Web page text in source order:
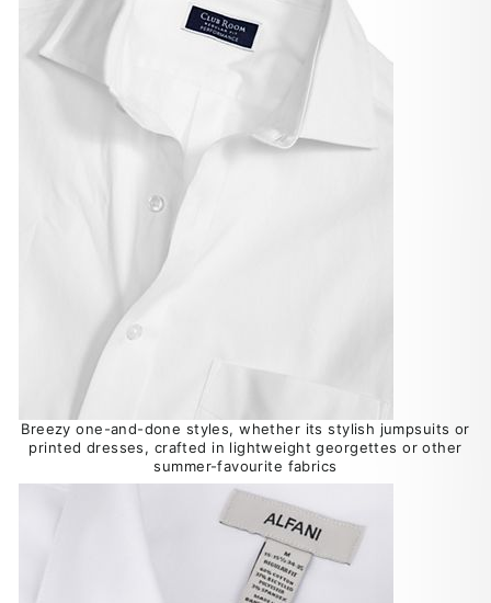
Breezy one-and-done styles, whether its stylish jumpsuits or
printed dresses, crafted in lightweight georgettes or other
summer-favourite fabrics